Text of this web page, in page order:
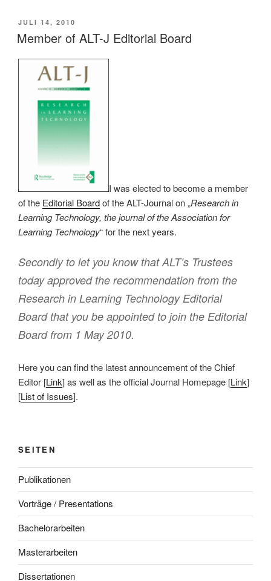
VERÖFFENTLICHT
AM
JULI 14, 2010
Member of ALT-J Editorial Board
I was elected to become a member
of the Editorial Boardof the ALT-Journal on „Research in
Learning Technology, the journal of the Association for
Learning Technology“ for the next years.
Secondly to let you know that ALT’s Trustees
today approved the recommendation from the
Research in Learning Technology Editorial
Board that you be appointed to join the Editorial
Board from 1 May 2010.
Here you can find the latest announcement of the Chief
Editor [Link] as well as the official Journal Homepage [Link]
[List of Issues].
SEITEN
Publikationen
Vorträge / Presentations
Bachelorarbeiten
Masterarbeiten
Dissertationen